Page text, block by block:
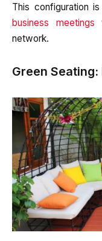
This configuration
business meetings
network.
Green